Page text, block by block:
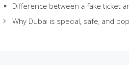
Difference between a fake ticket
Why Dubai is special, safe, and